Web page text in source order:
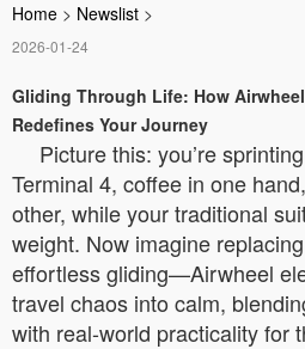
Home > Newslist >
2026-01-24
Gliding Through Life: How
Redefines Your Journey
Picture this: you’re
Terminal 4, coffee in one
other, while your traditional
weight. Now imagine
effortless gliding—Airwheel
travel chaos into calm,
with real-world practicality for